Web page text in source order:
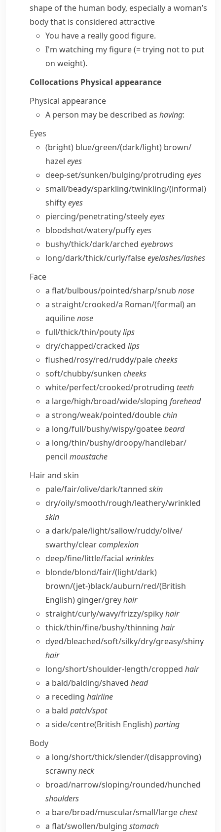
shape of the human body, especially a woman’s
body that is considered attractive
You have a really good figure.
I'm watching my figure(= trying not to put
on weight).
Collocations Physical appearance
Physical appearance
A person may be described as having:
Eyes
(bright) blue/​green/(dark/​light) brown/​
hazel eyes
deep-set/​sunken/​bulging/​protruding eyes
small/​beady/​sparkling/​twinkling/(informal)
shiftyeyes
piercing/​penetrating/​steelyeyes
bloodshot/​watery/​puffyeyes
bushy/​thick/​dark/​arched eyebrows
long/​dark/​thick/​curly/​falseeyelashes/​lashes
Face
a flat/​bulbous/​pointed/​sharp/​snub nose
a straight/​crooked/​a Roman/(formal)an
aquilinenose
full/​thick/​thin/​poutylips
dry/​chapped/​cracked lips
flushed/​rosy/​red/​ruddy/​palecheeks
soft/​chubby/​sunken cheeks
white/​perfect/​crooked/​protruding teeth
a large/​high/​broad/​wide/​sloping forehead
a strong/​weak/​pointed/​doublechin
a long/​full/​bushy/​wispy/​goateebeard
a long/​thin/​bushy/​droopy/​handlebar/​
pencil moustache
Hair and skin
pale/​fair/​olive/​dark/​tanned skin
dry/​oily/​smooth/​rough/​leathery/​wrinkled
skin
a dark/​pale/​light/​sallow/​ruddy/​olive/​
swarthy/​clearcomplexion
deep/​fine/​little/​facial wrinkles
blonde/​blond/​fair/(light/​dark)
brown/(jet-)black/​auburn/​red/(British
English) ginger/​greyhair
straight/​curly/​wavy/​frizzy/​spikyhair
thick/​thin/​fine/​bushy/​thinning hair
dyed/​bleached/​soft/​silky/​dry/​greasy/​shiny
hair
long/​short/​shoulder-length/​cropped hair
a bald/​balding/​shaved head
a receding hairline
a bald patch/​spot
a side/​centre(British English)parting
Body
a long/​short/​thick/​slender/(disapproving)
scrawnyneck
broad/​narrow/​sloping/​rounded/​hunched
shoulders
a bare/​broad/​muscular/​small/​largechest
a flat/​swollen/​bulging stomach